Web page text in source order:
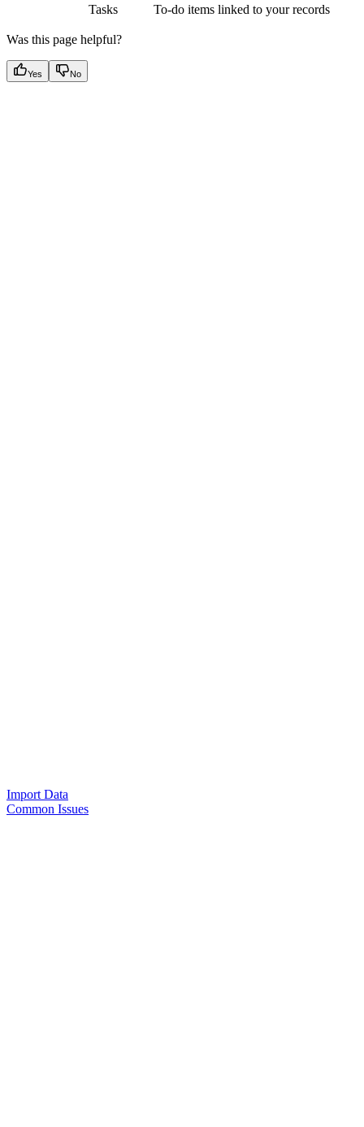
Tasks
To-do items linked to your records
Was this page helpful?
Yes No
Import Data
Common Issues